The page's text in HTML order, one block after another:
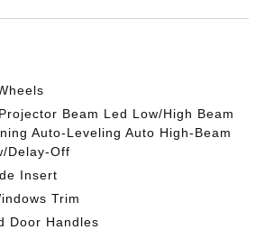
Beam Led Low/High Beam
Auto-Leveling Auto High-Beam
Delay-Off
Insert
Trim
Door Handles